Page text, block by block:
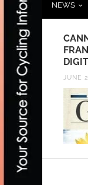
NEWS
ITS
5TH
JUNE